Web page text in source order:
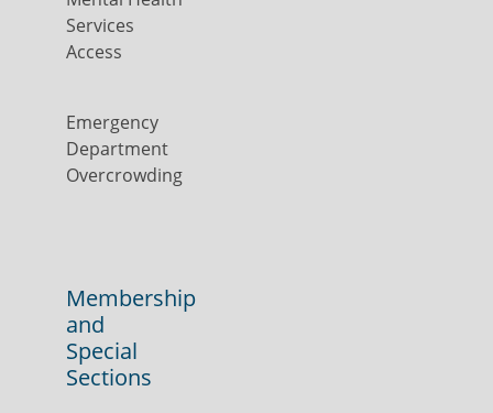
Services
Access
Emergency
Department
Overcrowding
Membership
and
Special
Sections